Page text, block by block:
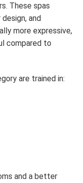
These spas
and
more expressive,
compared to
are trained in:
and a better